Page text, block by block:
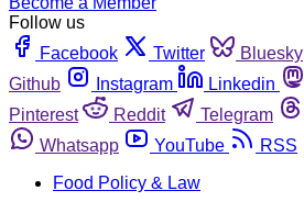
Follow us
Facebook
Twitter Bluesky
Github
Instagram Linkedin
Pinterest
Reddit Telegram
Whatsapp
YouTube
RSS
Food Policy & Law